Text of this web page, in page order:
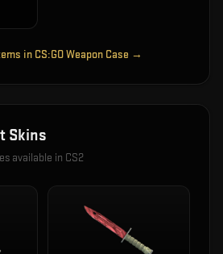
in CS:GO Weapon Case →
Skins
available in CS2